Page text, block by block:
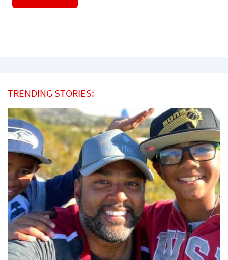
TRENDING STORIES: